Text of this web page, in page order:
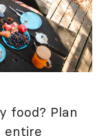
food? Plan
entire